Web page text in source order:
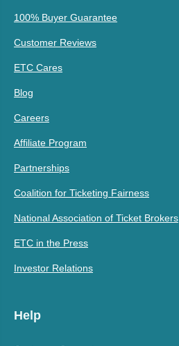
100% Buyer Guarantee
Customer Reviews
ETC Cares
Blog
Careers
Affiliate Program
Partnerships
Coalition for Ticketing Fairness
National Association of Ticket Brokers
ETC in the Press
Investor Relations
Help